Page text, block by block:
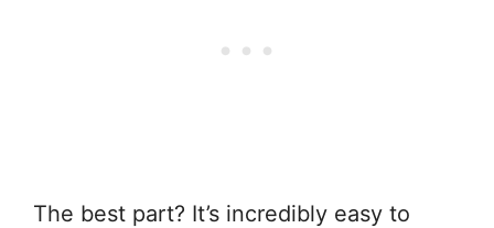
The best part? It’s incredibly easy to